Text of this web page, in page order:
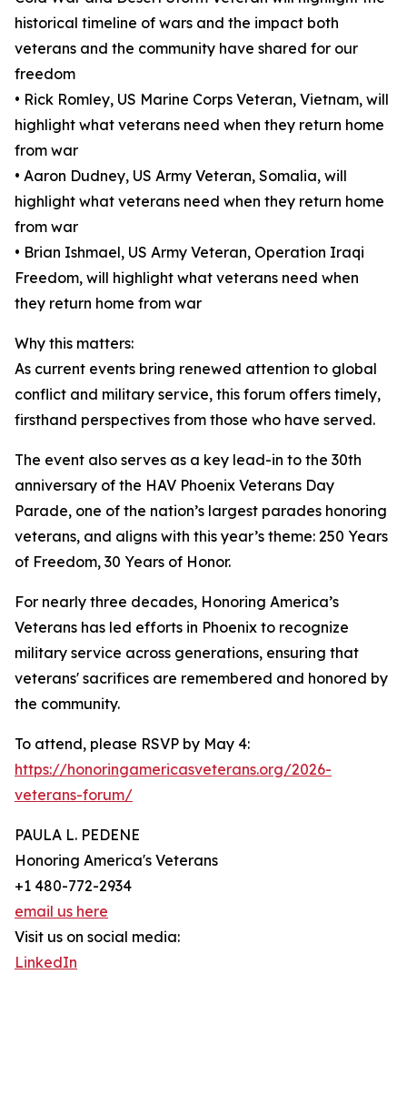
historical timeline of wars and the impact both
veterans and the community have shared for our
freedom
• Rick Romley, US Marine Corps Veteran, Vietnam, will
highlight what veterans need when they return home
from war
• Aaron Dudney, US Army Veteran, Somalia, will
highlight what veterans need when they return home
from war
• Brian Ishmael, US Army Veteran, Operation Iraqi
Freedom, will highlight what veterans need when
they return home from war
Why this matters:
As current events bring renewed attention to global
conflict and military service, this forum offers timely,
firsthand perspectives from those who have served.
The event also serves as a key lead-in to the 30th
anniversary of the HAV Phoenix Veterans Day
Parade, one of the nation’s largest parades honoring
veterans, and aligns with this year’s theme: 250 Years
of Freedom, 30 Years of Honor.
For nearly three decades, Honoring America’s
Veterans has led efforts in Phoenix to recognize
military service across generations, ensuring that
veterans' sacrifices are remembered and honored by
the community.
To attend, please RSVP by May 4:
https://honoringamericasveterans.org/2026-
veterans-forum/
PAULA L. PEDENE
Honoring America's Veterans
+1 480-772-2934
email us here
Visit us on social media:
LinkedIn